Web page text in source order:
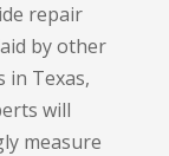
repair
by other
in Texas,
will
measure